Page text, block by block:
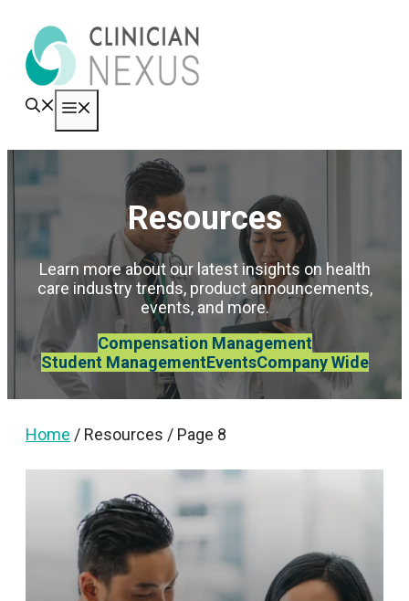
content
Resources
Learn more about our latest insights on health
care industry trends, product announcements,
events, and more.
Compensation Management
Student ManagementEventsCompany Wide
Home / Resources / Page 8